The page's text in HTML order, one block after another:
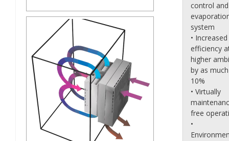
control and
system
• Increased
efficiency
higher
by as
10%
• Virtually
free
•